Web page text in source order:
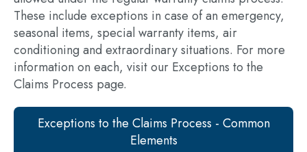
These include exceptions in case of an emergency,
seasonal items, special warranty items, air
conditioning and extraordinary situations. For more
information on each, visit our Exceptions to the
Claims Process page.
Exceptions to the Claims Process - Common
Elements